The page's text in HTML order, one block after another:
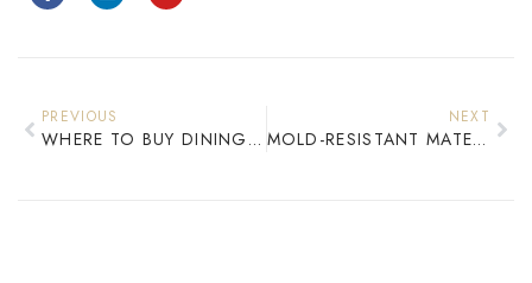
PREVIOUS
WHERE TO BUY DINING SET SERIES: COMMERCIAL RESTAURANT FURNITURE WHOLESALE
NEXT
MOLD-RESISTANT MATERIALS FOR HOTEL FURNITURE IN TROPICAL CLIMATES